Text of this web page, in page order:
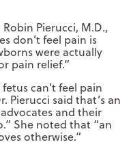
Pierucci, M.D.,
don’t feel pain is
were actually
pain relief.”
can’t feel pain
Pierucci said that’s an
and their
She noted that “an
otherwise.”